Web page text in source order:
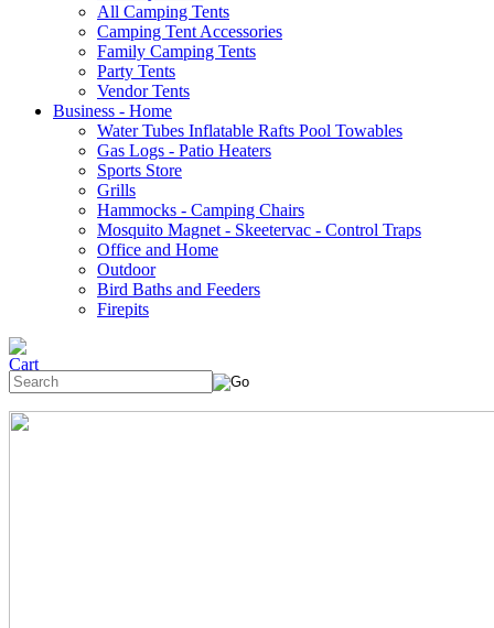
All Camping Tents
Camping Tent Accessories
Family Camping Tents
Party Tents
Vendor Tents
Business - Home
Water Tubes Inflatable Rafts Pool Towables
Gas Logs - Patio Heaters
Sports Store
Grills
Hammocks - Camping Chairs
Mosquito Magnet - Skeetervac - Control Traps
Office and Home
Outdoor
Bird Baths and Feeders
Firepits